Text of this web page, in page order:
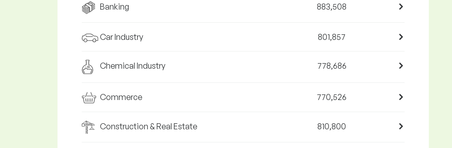
Banking 883,508
Car Industry 801,857
Chemical Industry 778,686
Commerce 770,526
Construction & Real Estate 810,800